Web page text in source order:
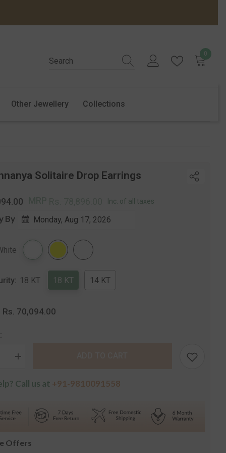
0
Other Jewellery Collections
Solitaire Drop Earrings
Inc. of all taxes
By Monday, Aug 17, 2026
18 KT 18 KT 14 KT
Rs. 70,094.00
Increase
The
Earrings
Call us at +91-9810091558
Offers